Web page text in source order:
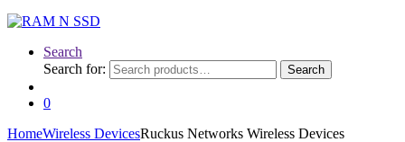
Search
Search for:
Search
0
HomeWireless DevicesRuckus Networks Wireless Devices